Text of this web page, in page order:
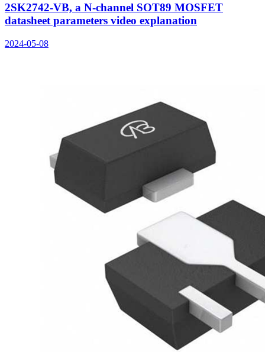
2SK2742-VB, a N-channel SOT89 MOSFET
datasheet parameters video explanation
2024-05-08